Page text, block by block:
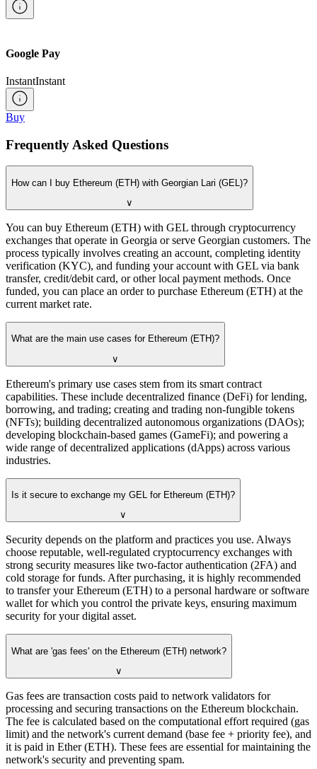
Google Pay
InstantInstant
Buy
Frequently Asked Questions
How can I buy Ethereum (ETH) with Georgian Lari (GEL)?
∨
You can buy Ethereum (ETH) with GEL through cryptocurrency
exchanges that operate in Georgia or serve Georgian customers. The
process typically involves creating an account, completing identity
verification (KYC), and funding your account with GEL via bank
transfer, credit/debit card, or other local payment methods. Once
funded, you can place an order to purchase Ethereum (ETH) at the
current market rate.
What are the main use cases for Ethereum (ETH)?
∨
Ethereum's primary use cases stem from its smart contract
capabilities. These include decentralized finance (DeFi) for lending,
borrowing, and trading; creating and trading non-fungible tokens
(NFTs); building decentralized autonomous organizations (DAOs);
developing blockchain-based games (GameFi); and powering a
wide range of decentralized applications (dApps) across various
industries.
Is it secure to exchange my GEL for Ethereum (ETH)?
∨
Security depends on the platform and practices you use. Always
choose reputable, well-regulated cryptocurrency exchanges with
strong security measures like two-factor authentication (2FA) and
cold storage for funds. After purchasing, it is highly recommended
to transfer your Ethereum (ETH) to a personal hardware or software
wallet for which you control the private keys, ensuring maximum
security for your digital asset.
What are 'gas fees' on the Ethereum (ETH) network?
∨
Gas fees are transaction costs paid to network validators for
processing and securing transactions on the Ethereum blockchain.
The fee is calculated based on the computational effort required (gas
limit) and the network's current demand (base fee + priority fee), and
it is paid in Ether (ETH). These fees are essential for maintaining the
network's security and preventing spam.